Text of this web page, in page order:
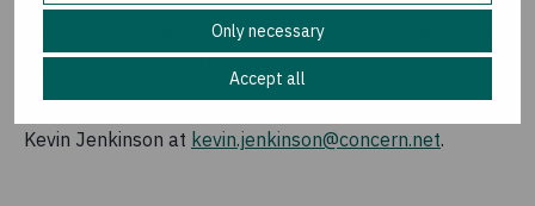
Only necessary
Accept all
For more information or to support Concern’s work visit
https://www.concern.net
Kevin Jenkinson at kevin.jenkinson@concern.net.